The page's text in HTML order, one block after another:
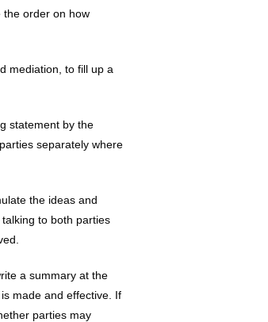
the order on how
mediation, to fill up a
statement by the
separately where
the ideas and
to both parties
a summary at the
made and effective. If
parties may